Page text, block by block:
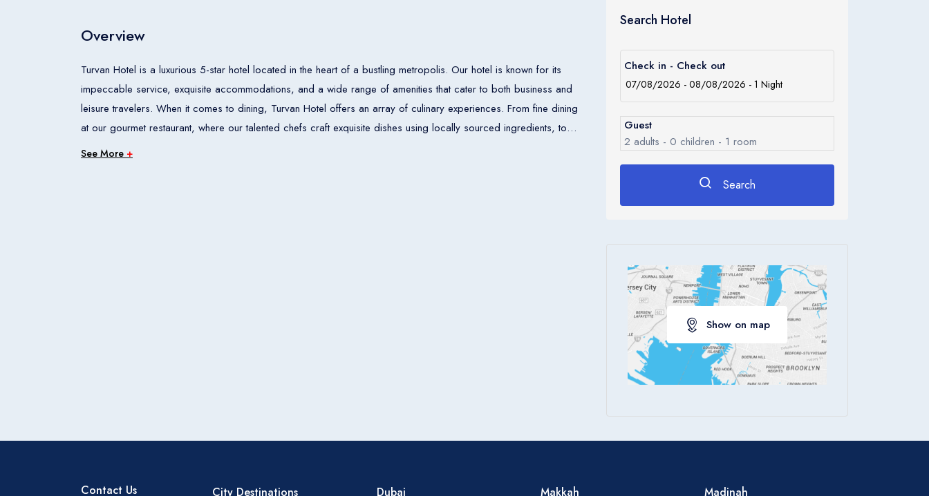
Overview
Turvan Hotel is a luxurious 5-star hotel located in the heart of a bustling metropolis. Our hotel is known for its
impeccable service, exquisite accommodations, and a wide range of amenities that cater to both business and
leisure travelers. When it comes to dining, Turvan Hotel offers an array of culinary experiences. From fine dining
at our gourmet restaurant, where our talented chefs craft exquisite dishes using locally sourced ingredients, to
casual gatherings at our cozy cafe, theres something to satisfy every palate. For those seeking relaxation and
See More +
Search Hotel
Check in - Check out
Guest
2 adults - 0 children - 1 room
Children
Ages 0 - 17
Search
Show on map
Contact Us City Destinations Dubai Makkah Madinah